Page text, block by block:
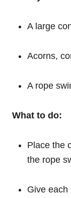
A large
Acorns,
A rope
What to do:
Place the
the rope
Give each